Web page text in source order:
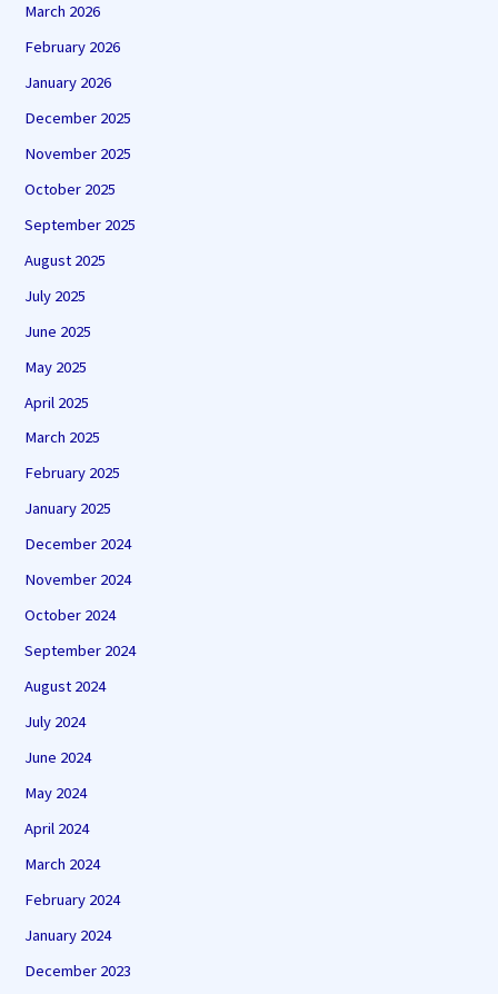
March 2026
February 2026
January 2026
December 2025
November 2025
October 2025
September 2025
August 2025
July 2025
June 2025
May 2025
April 2025
March 2025
February 2025
January 2025
December 2024
November 2024
October 2024
September 2024
August 2024
July 2024
June 2024
May 2024
April 2024
March 2024
February 2024
January 2024
December 2023